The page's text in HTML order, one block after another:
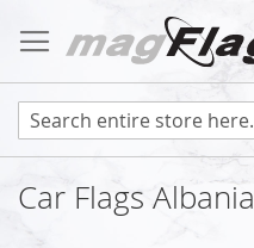
to
Content
Car Flags Albania